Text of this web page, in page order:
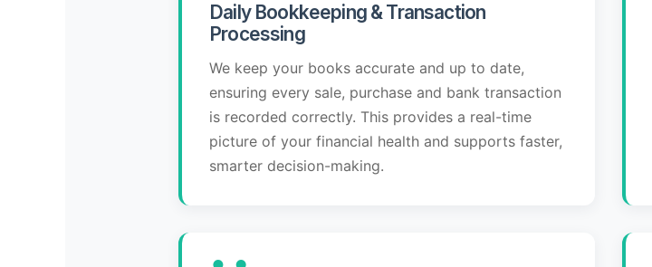
Daily Bookkeeping & Transaction
Processing
We keep your books accurate and up to date,
ensuring every sale, purchase and bank transaction
is recorded correctly. This provides a real-time
picture of your financial health and supports faster,
smarter decision-making.